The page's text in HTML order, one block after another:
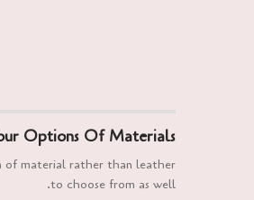
Options Of Materials
of material rather than leather
to choose from as well.